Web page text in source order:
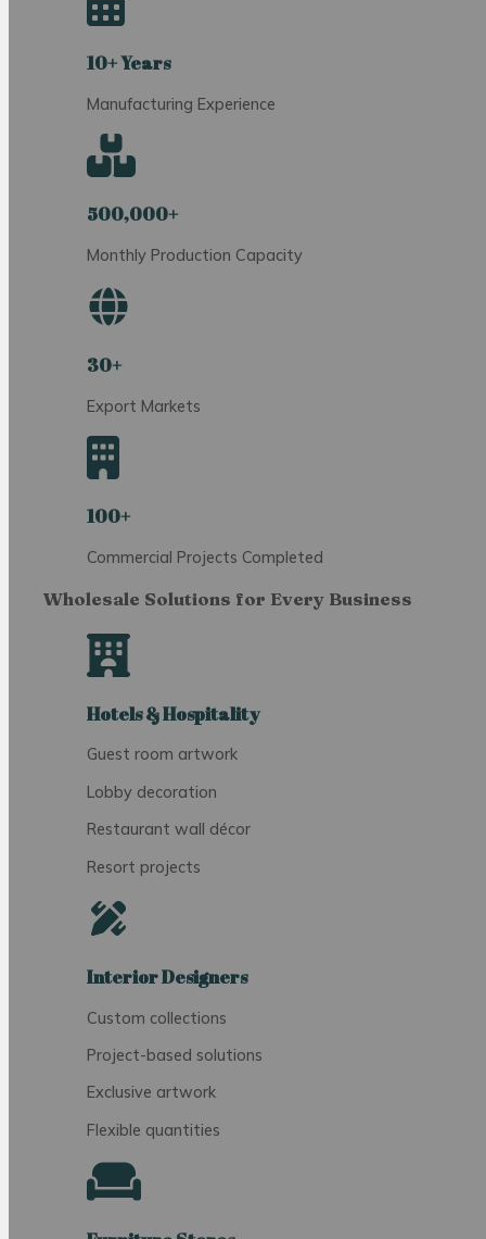
10+ Years
Manufacturing Experience
500,000+
Monthly Production Capacity
30+
Export Markets
100+
Commercial Projects Completed
Wholesale Solutions for Every Business
Hotels & Hospitality
Guest room artwork
Lobby decoration
Restaurant wall décor
Resort projects
Interior Designers
Custom collections
Project-based solutions
Exclusive artwork
Flexible quantities